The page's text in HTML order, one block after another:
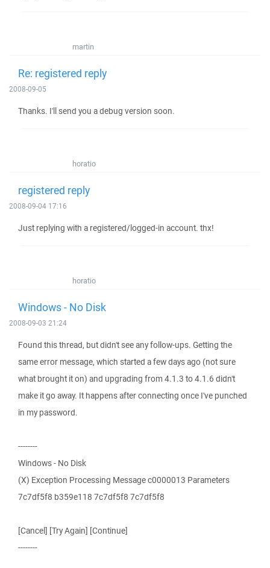
martin
Re: registered reply
2008-09-05
Thanks. I'll send you a debug version soon.
horatio
registered reply
2008-09-04 17:16
Just replying with a registered/logged-in account. thx!
horatio
Windows - No Disk
2008-09-03 21:24
Found this thread, but didn't see any follow-ups. Getting the
same error message, which started a few days ago (not sure
what brought it on) and upgrading from 4.1.3 to 4.1.6 didn't
make it go away. It happens after connecting once I've punched
in my password.
--------
Windows - No Disk
(X) Exception Processing Message c0000013 Parameters
7c7df5f8 b359e118 7c7df5f8 7c7df5f8
[Cancel] [Try Again] [Continue]
--------